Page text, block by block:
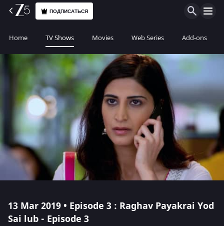
ПОДПИСАТЬСЯ
Home TV Shows Movies Web Series Add-ons
13 Mar 2019 • Episode 3 : Raghav Payakrai Yod
Sai lub - Episode 3